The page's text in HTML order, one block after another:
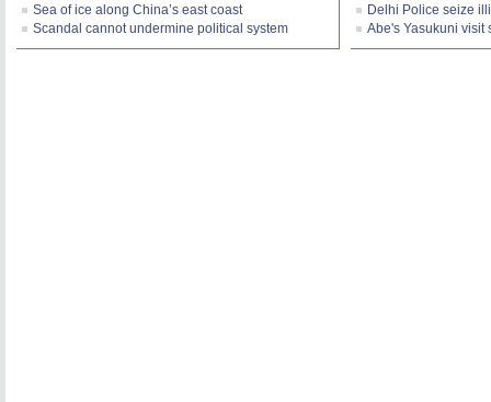
Sea of ice along China’s east coast
Scandal cannot undermine political system
Delhi Police seize
Abe's Yasukuni visit